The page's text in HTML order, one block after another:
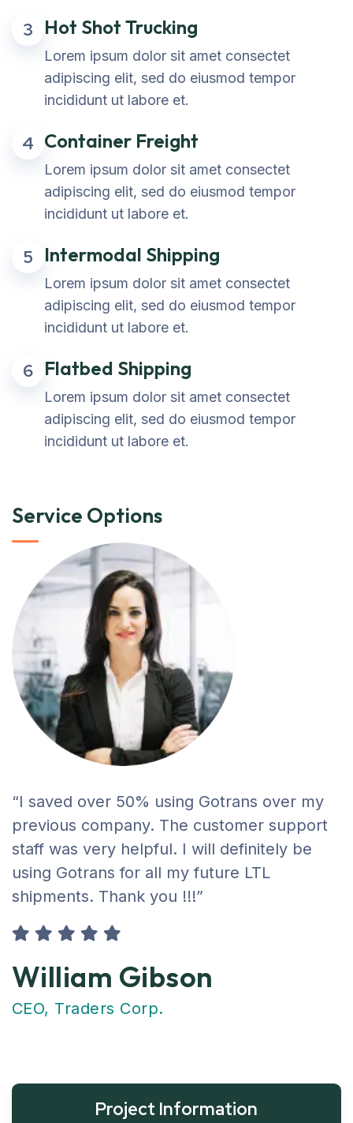
3 Hot Shot Trucking
Lorem ipsum dolor sit amet consectet
adipiscing elit, sed do eiusmod tempor
incididunt ut labore et.
4 Container Freight
Lorem ipsum dolor sit amet consectet
adipiscing elit, sed do eiusmod tempor
incididunt ut labore et.
5 Intermodal Shipping
Lorem ipsum dolor sit amet consectet
adipiscing elit, sed do eiusmod tempor
incididunt ut labore et.
6 Flatbed Shipping
Lorem ipsum dolor sit amet consectet
adipiscing elit, sed do eiusmod tempor
incididunt ut labore et.
Service Options
“I saved over 50% using Gotrans over my
previous company. The customer support
staff was very helpful. I will definitely be
using Gotrans for all my future LTL
shipments. Thank you !!!”
William Gibson
CEO, Traders Corp.
Project Information